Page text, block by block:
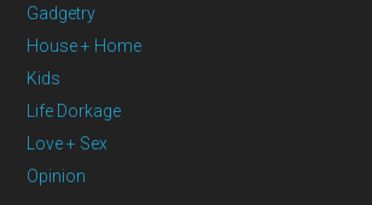
Gadgetry
House + Home
Kids
Life Dorkage
Love + Sex
Opinion